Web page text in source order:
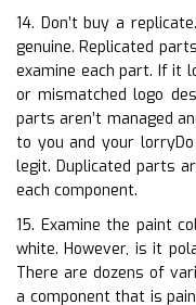
14. Don’t buy a
genuine. Replicated
examine each part. If it
or mismatched logo
parts aren’t managed
to you and your
legit. Duplicated parts
each component.
15. Examine the paint
white. However, is it
There are dozens of
a component that is